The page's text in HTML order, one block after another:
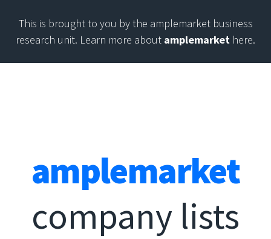
This is brought to you by the amplemarket business
research unit. Learn more about amplemarket here.
amplemarket
company lists